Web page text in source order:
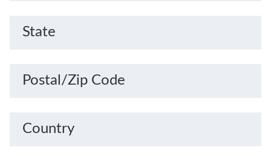
State
Postal/Zip Code
Country